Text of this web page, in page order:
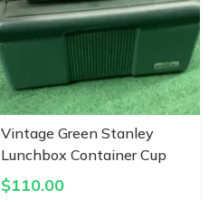
Vintage Green Stanley
Lunchbox Container Cup
$110.00